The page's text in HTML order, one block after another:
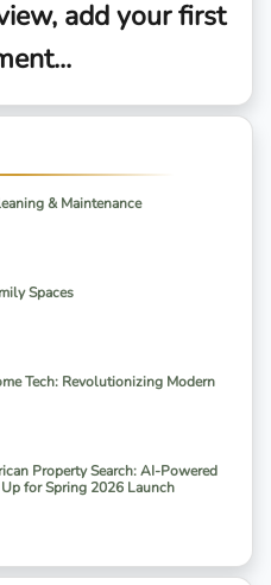
add your first
& Maintenance
Spaces
Tech: Revolutionizing Modern
Property Search: AI-Powered
for Spring 2026 Launch